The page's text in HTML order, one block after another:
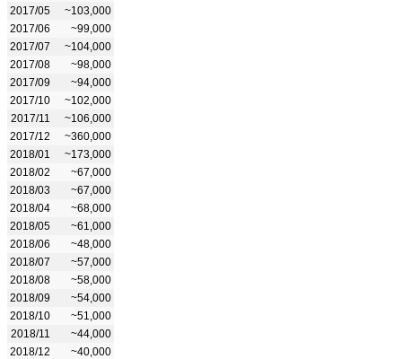
2017/05
~103,000
2017/06
~99,000
2017/07
~104,000
2017/08
~98,000
2017/09
~94,000
2017/10
~102,000
2017/11
~106,000
2017/12
~360,000
2018/01
~173,000
2018/02
~67,000
2018/03
~67,000
2018/04
~68,000
2018/05
~61,000
2018/06
~48,000
2018/07
~57,000
2018/08
~58,000
2018/09
~54,000
2018/10
~51,000
2018/11
~44,000
2018/12
~40,000